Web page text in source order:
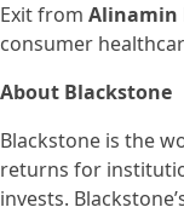
Exit from Alinamin
consumer
About Blackstone
Blackstone is the
returns for
invests.